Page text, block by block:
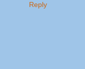
Reply